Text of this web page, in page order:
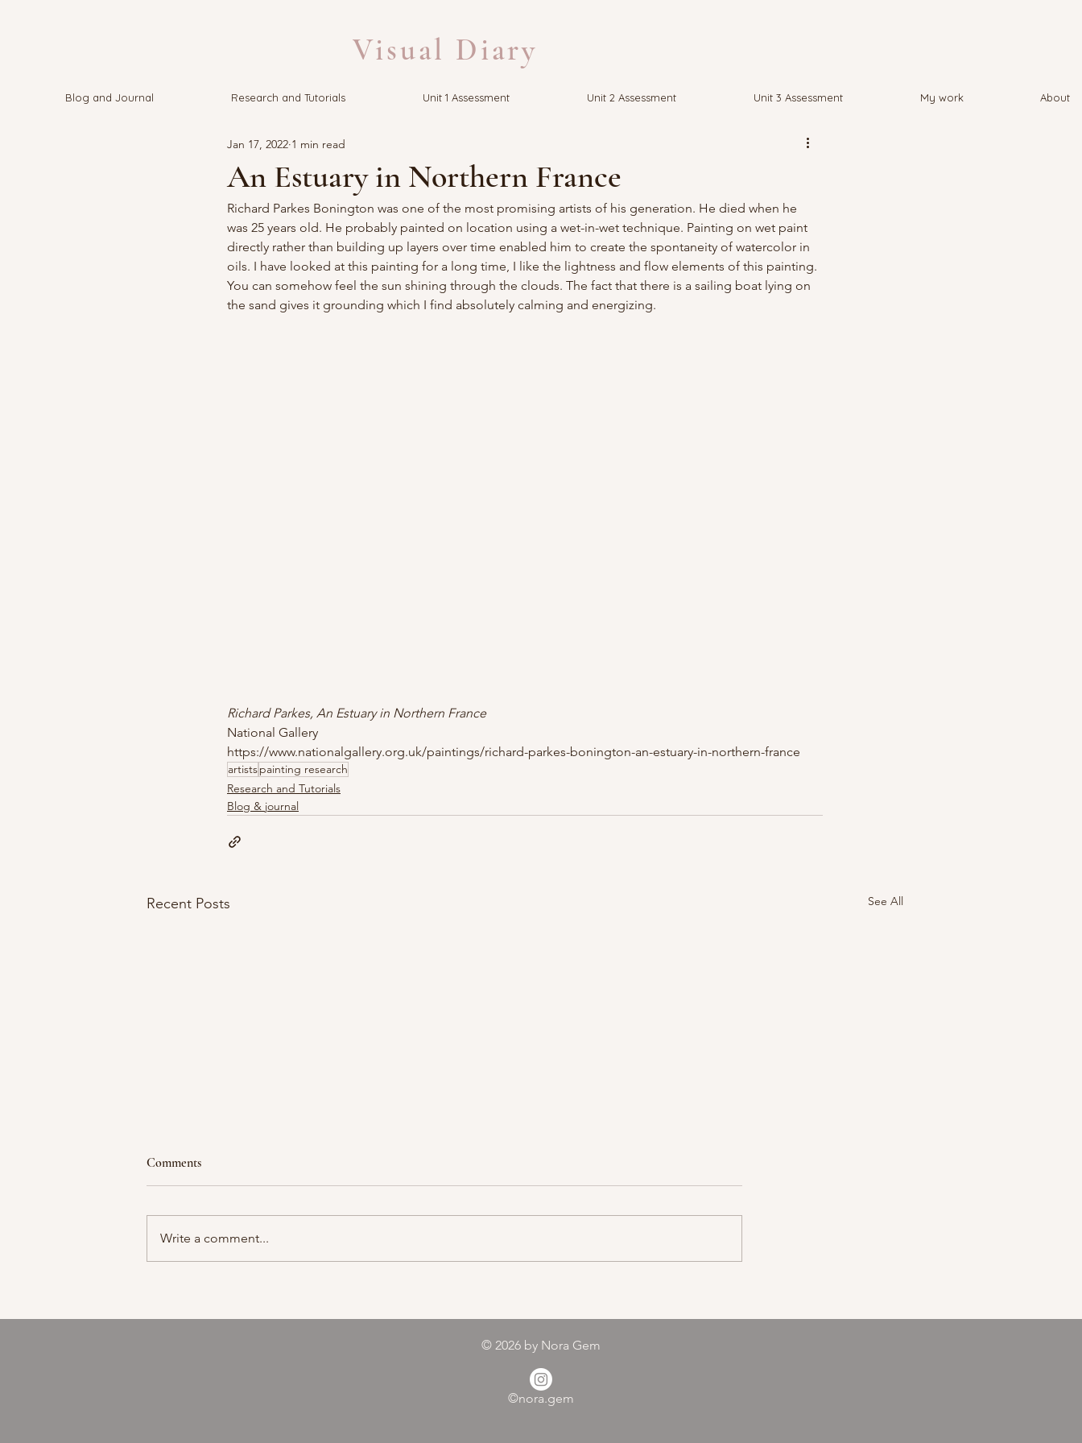
Visual Diary
Blog and Journal Research and Tutorials Unit 1 Assessment Unit 2 Assessment Unit 3 Assessment My work About
An Estuary in Northern France
Jan 17, 2022 1 min read
Richard Parkes Bonington was one of the most promising artists of his generation. He died when he
was 25 years old. He probably painted on location using a wet-in-wet technique. Painting on wet paint
directly rather than building up layers over time enabled him to create the spontaneity of watercolor in
oils. I have looked at this painting for a long time, I like the lightness and flow elements of this painting.
You can somehow feel the sun shining through the clouds. The fact that there is a sailing boat lying on
the sand gives it grounding which I find absolutely calming and energizing.
Richard Parkes, An Estuary in Northern France
National Gallery
https://www.nationalgallery.org.uk/paintings/richard-parkes-bonington-an-estuary-in-northern-france
artistspainting research
Research and Tutorials
Blog & journal
Recent Posts See All
Moment in time
Comments
Write a comment...
© 2026 by Nora Gem
©nora.gem